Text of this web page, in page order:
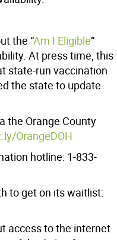
the “Am I Eligible”
At press time, this
state-run vaccination
the state to update
the Orange County
OrangeDOH
hotline: 1-833-
to get on its waitlist:
access to the internet